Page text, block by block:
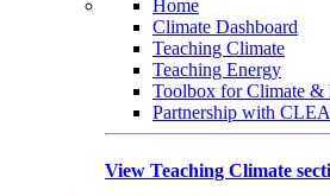
Home
Climate Dashboard
Teaching Climate
Teaching Energy
Toolbox for Climate &
Partnership with
View Teaching Climate